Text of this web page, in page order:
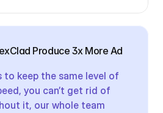
Produce 3x More Ad
to keep the same level of
you can’t get rid of
it, our whole team